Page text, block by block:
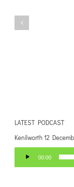
LATEST PODCAST
Kenilworth 12
Player
00:00